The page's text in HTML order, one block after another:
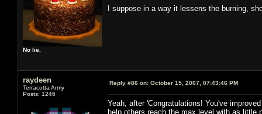
No lie.
I suppose in a way it lessens the burning,
raydeen
Terracotta Army
Posts: 1246
Reply #86 on: October 15, 2007, 07:43:46 PM
Yeah, after 'Congratulations! You've
help others reach the max level with as little